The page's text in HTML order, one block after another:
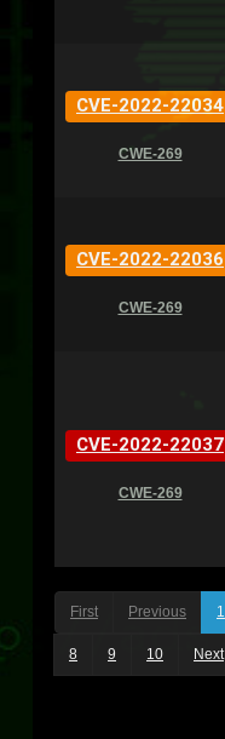
CVE-2022-22034
CWE-269
CVE-2022-22036
CWE-269
CVE-2022-22037
CWE-269
First Previous 1
8 9 10 Next